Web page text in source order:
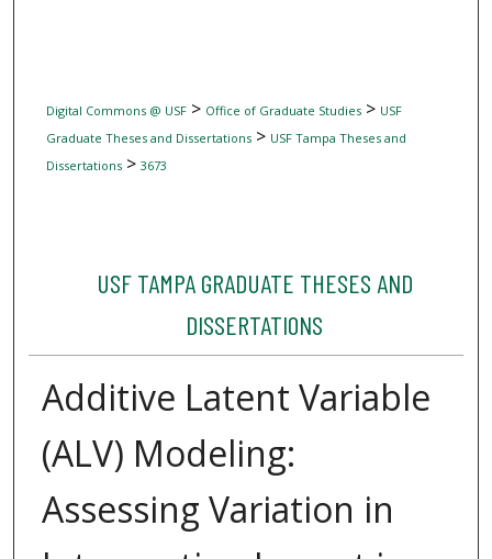
Digital Commons @ USF> Office of Graduate Studies> USF
Graduate Theses and Dissertations> USF Tampa Theses and
Dissertations> 3673
USF TAMPA GRADUATE THESES AND
DISSERTATIONS
Additive Latent Variable
(ALV) Modeling:
Assessing Variation in